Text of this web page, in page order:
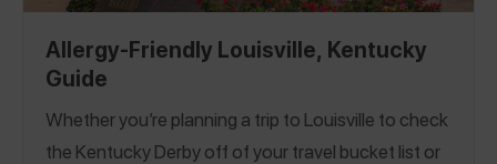
Allergy-Friendly Louisville, Kentucky
Guide
Whether you’re planning a trip to Louisville to check
the Kentucky Derby off of your travel bucket list or